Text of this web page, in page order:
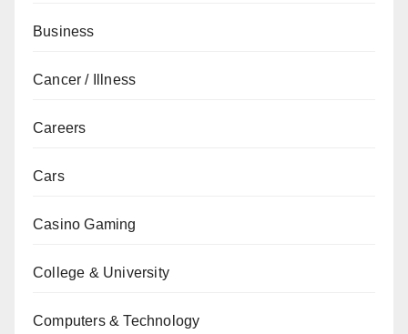
Business
Cancer / Illness
Careers
Cars
Casino Gaming
College & University
Computers & Technology